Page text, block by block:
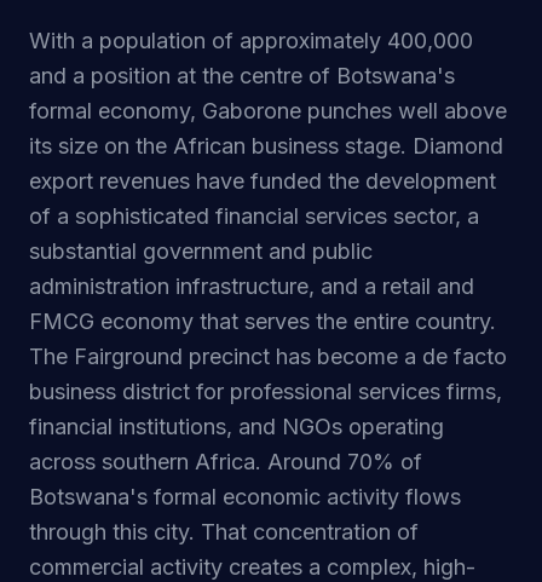
With a population of approximately 400,000
and a position at the centre of Botswana's
formal economy, Gaborone punches well above
its size on the African business stage. Diamond
export revenues have funded the development
of a sophisticated financial services sector, a
substantial government and public
administration infrastructure, and a retail and
FMCG economy that serves the entire country.
The Fairground precinct has become a de facto
business district for professional services firms,
financial institutions, and NGOs operating
across southern Africa. Around 70% of
Botswana's formal economic activity flows
through this city. That concentration of
commercial activity creates a complex, high-